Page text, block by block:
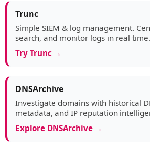
Trunc
Simple SIEM & log management.
search, and monitor logs in real time.
Try Trunc →
DNSArchive
Investigate domains with historical
metadata, and IP reputation
Explore DNSArchive →